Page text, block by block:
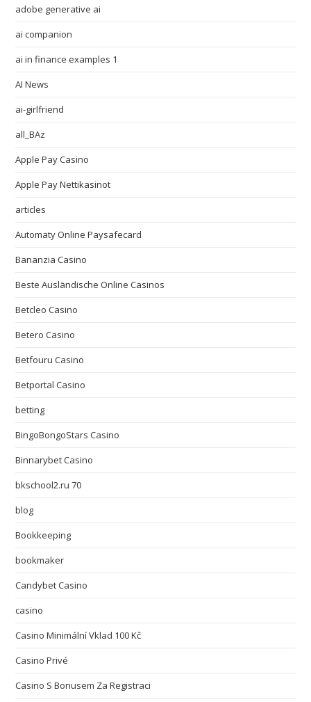
adobe generative ai
ai companion
ai in finance examples 1
AI News
ai-girlfriend
all_BAz
Apple Pay Casino
Apple Pay Nettikasinot
articles
Automaty Online Paysafecard
Bananzia Casino
Beste Ausländische Online Casinos
Betcleo Casino
Betero Casino
Betfouru Casino
Betportal Casino
betting
BingoBongoStars Casino
Binnarybet Casino
bkschool2.ru 70
blog
Bookkeeping
bookmaker
Candybet Casino
casino
Casino Minimální Vklad 100 Kč
Casino Privé
Casino S Bonusem Za Registraci